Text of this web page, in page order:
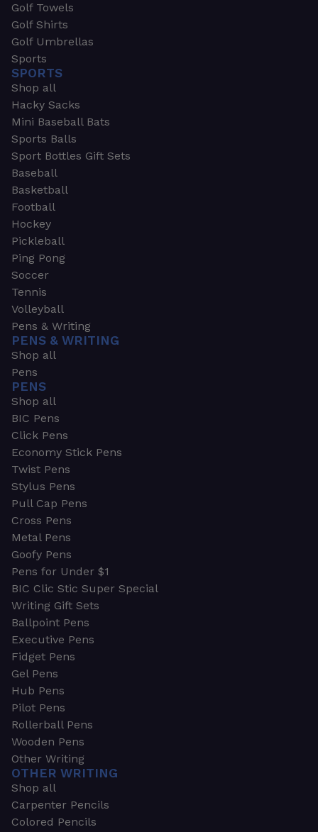
Golf Towels
Golf Shirts
Golf Umbrellas
Sports
SPORTS
Shop all
Hacky Sacks
Mini Baseball Bats
Sports Balls
Sport Bottles Gift Sets
Baseball
Basketball
Football
Hockey
Pickleball
Ping Pong
Soccer
Tennis
Volleyball
Pens & Writing
PENS & WRITING
Shop all
Pens
PENS
Shop all
BIC Pens
Click Pens
Economy Stick Pens
Twist Pens
Stylus Pens
Pull Cap Pens
Cross Pens
Metal Pens
Goofy Pens
Pens for Under $1
BIC Clic Stic Super Special
Writing Gift Sets
Ballpoint Pens
Executive Pens
Fidget Pens
Gel Pens
Hub Pens
Pilot Pens
Rollerball Pens
Wooden Pens
Other Writing
OTHER WRITING
Shop all
Carpenter Pencils
Colored Pencils